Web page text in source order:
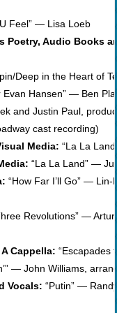
Feel” — Lisa Loeb
Poetry, Audio Books
Deep in the Heart of
Evan Hansen” — Ben
and Justin Paul,
cast recording)
Media: “La La
“La La Land” —
“How Far I’ll Go” —
Revolutions” —
Cappella: “Escapades
— John Williams,
Vocals: “Putin” —